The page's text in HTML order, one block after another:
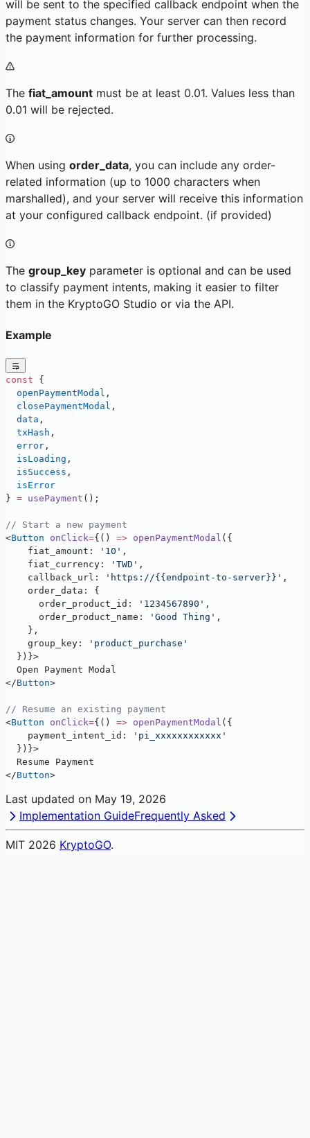
will be sent to the specified callback endpoint when the
payment status changes. Your server can then record
the payment information for further processing.
The fiat_amount must be at least 0.01. Values less than
0.01 will be rejected.
When using order_data, you can include any order-
related information (up to 1000 characters when
marshalled), and your server will receive this information
at your configured callback endpoint. (if provided)
The group_key parameter is optional and can be used
to classify payment intents, making it easier to filter
them in the KryptoGO Studio or via the API.
Example
const {
  openPaymentModal
,
  closePaymentModal
,
  data
,
  txHash
,
  error
,
  isLoading
,
  isSuccess
,
  isError
} = usePayment ();
// Start a new payment
<Button onClick={() => openPaymentModal ({
    fiat_amount:
'10' ,
    fiat_currency:
'TWD' ,
    callback_url:
'https://{{endpoint-to-server}}' ,
    order_data: {
      order_product_id:
'1234567890' ,
      order_product_name:
'Good Thing' ,
    },
    group_key:
'product_purchase'
  })}>
  Open Payment Modal
</Button>
// Resume an existing payment
<Button onClick={() => openPaymentModal ({
    payment_intent_id:
'pi_xxxxxxxxxxxx'
  })}>
  Resume Payment
</Button>
Last updated on May 19, 2026
Implementation GuideFrequently Asked
MIT 2026 KryptoGO.